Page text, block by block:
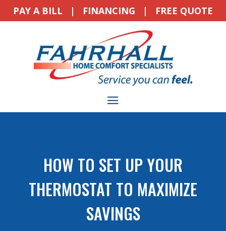
PAY A BILL | FINANCING | FREE QUOTE
HOW TO SET UP YOUR
THERMOSTAT TO MAXIMIZE
SAVINGS